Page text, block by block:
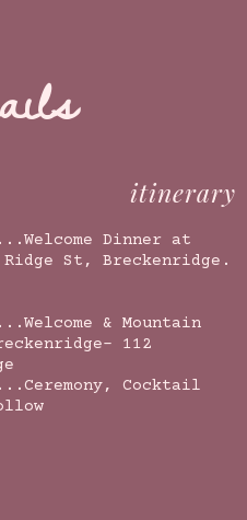
itinerary
Dinner at
St, Breckenridge.
& Mountain
112
Cocktail